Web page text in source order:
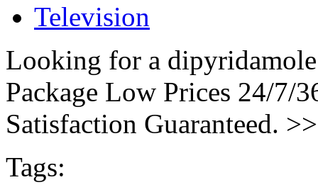
Television
Looking for a
Package Low Prices 24/7/
Satisfaction Guaranteed.
Tags: